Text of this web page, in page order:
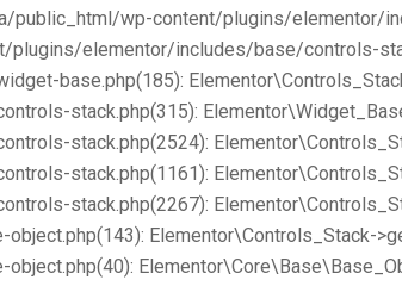
public_html/wp-content/plugins/elementor/
elementor/includes/base/controls-
base.php(185):
stack.php(315):
stack.php(2524):
stack.php(1161):
stack.php(2267):
Elementor\Controls_Stack-